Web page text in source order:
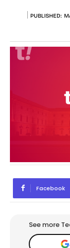
PUBLISHED:
Facebook
See more